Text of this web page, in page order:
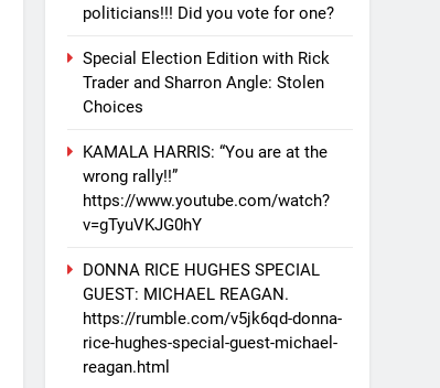
politicians!!! Did you vote for one?
Special Election Edition with Rick
Trader and Sharron Angle: Stolen
Choices
KAMALA HARRIS: “You are at the
wrong rally!!”
https://www.youtube.com/watch?
v=gTyuVKJG0hY
DONNA RICE HUGHES SPECIAL
GUEST: MICHAEL REAGAN.
https://rumble.com/v5jk6qd-donna-
rice-hughes-special-guest-michael-
reagan.html